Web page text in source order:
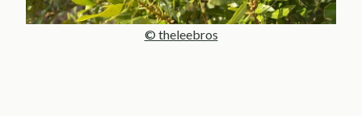
© theleebros